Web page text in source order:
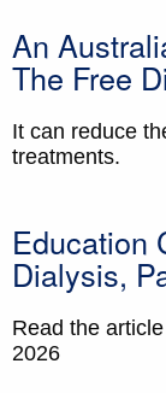
An
The Free
It can reduce
treatments.
Education
Dialysis,
Read the
2026